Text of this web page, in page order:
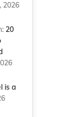
2026
20
is a